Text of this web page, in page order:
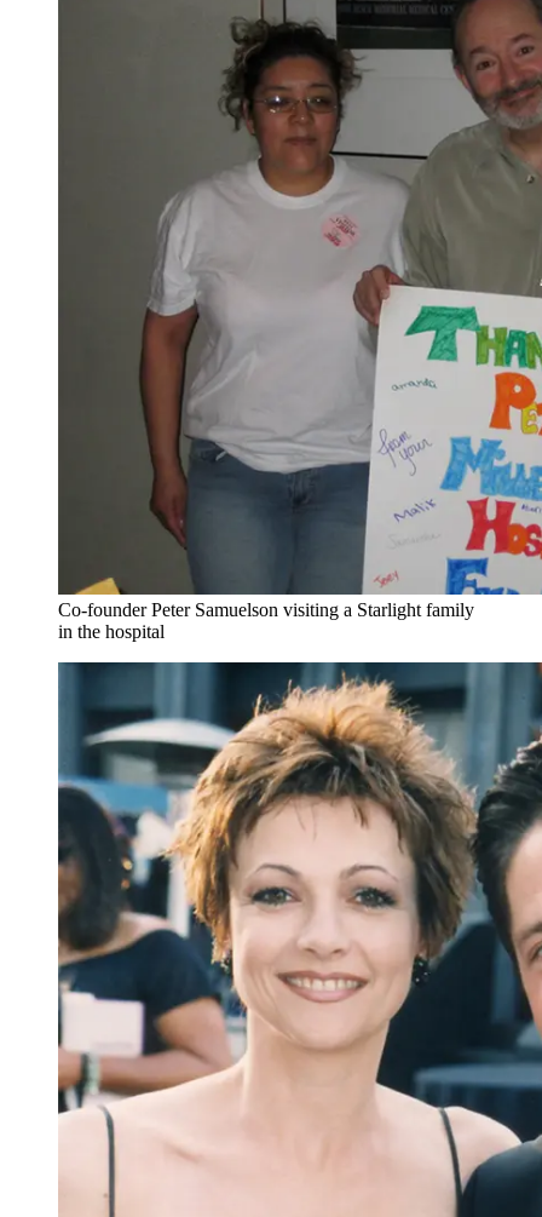
Co-founder Peter Samuelson visiting a Starlight family
in the hospital